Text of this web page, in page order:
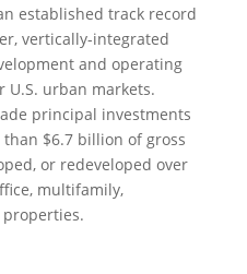
established track record
vertically-integrated
and operating
U.S. urban markets.
principal investments
$6.7 billion of gross
or redeveloped over
multifamily,